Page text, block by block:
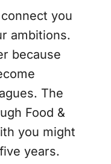
you
ambitions.
because
The
Food &
you might
years.